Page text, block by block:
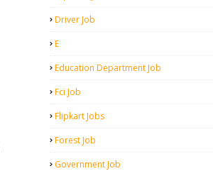
Driver Job
E
Education Department Job
Fci Job
Flipkart Jobs
Forest Job
Government Job